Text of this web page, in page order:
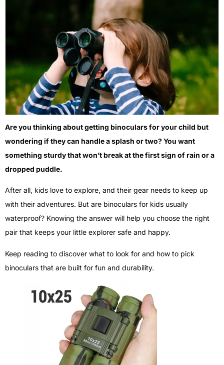
Are you thinking about getting binoculars for your child but
wondering if they can handle a splash or two? You want
something sturdy that won’t break at the first sign of rain or a
dropped puddle.
After all, kids love to explore, and their gear needs to keep up
with their adventures. But are binoculars for kids usually
waterproof? Knowing the answer will help you choose the right
pair that keeps your little explorer safe and happy.
Keep reading to discover what to look for and how to pick
binoculars that are built for fun and durability.